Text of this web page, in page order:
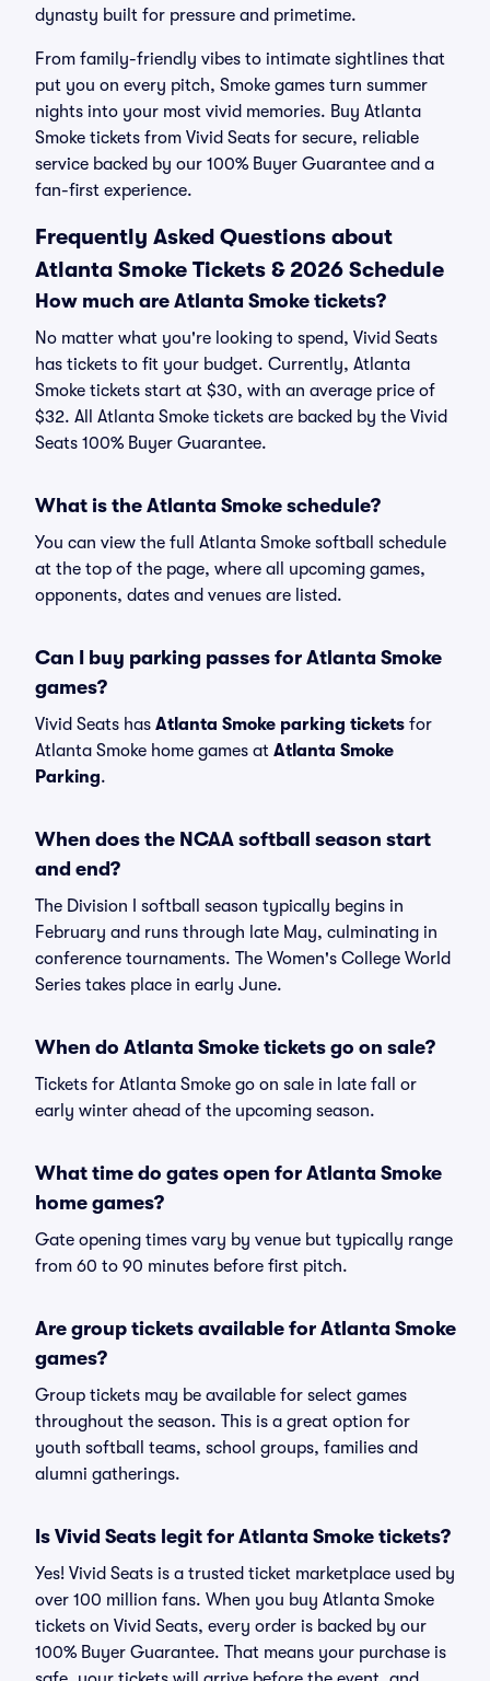
dynasty built for pressure and primetime.
From family-friendly vibes to intimate sightlines that
put you on every pitch, Smoke games turn summer
nights into your most vivid memories. Buy Atlanta
Smoke tickets from Vivid Seats for secure, reliable
service backed by our 100% Buyer Guarantee and a
fan-first experience.
Frequently Asked Questions about
Atlanta Smoke Tickets & 2026 Schedule
How much are Atlanta Smoke tickets?
No matter what you're looking to spend, Vivid Seats
has tickets to fit your budget. Currently, Atlanta
Smoke tickets start at $30, with an average price of
$32. All Atlanta Smoke tickets are backed by the Vivid
Seats 100% Buyer Guarantee.
What is the Atlanta Smoke schedule?
You can view the full Atlanta Smoke softball schedule
at the top of the page, where all upcoming games,
opponents, dates and venues are listed.
Can I buy parking passes for Atlanta Smoke
games?
Vivid Seats has Atlanta Smoke parking tickets for
Atlanta Smoke home games at Atlanta Smoke
Parking.
When does the NCAA softball season start
and end?
The Division I softball season typically begins in
February and runs through late May, culminating in
conference tournaments. The Women's College World
Series takes place in early June.
When do Atlanta Smoke tickets go on sale?
Tickets for Atlanta Smoke go on sale in late fall or
early winter ahead of the upcoming season.
What time do gates open for Atlanta Smoke
home games?
Gate opening times vary by venue but typically range
from 60 to 90 minutes before first pitch.
Are group tickets available for Atlanta Smoke
games?
Group tickets may be available for select games
throughout the season. This is a great option for
youth softball teams, school groups, families and
alumni gatherings.
Is Vivid Seats legit for Atlanta Smoke tickets?
Yes! Vivid Seats is a trusted ticket marketplace used by
over 100 million fans. When you buy Atlanta Smoke
tickets on Vivid Seats, every order is backed by our
100% Buyer Guarantee. That means your purchase is